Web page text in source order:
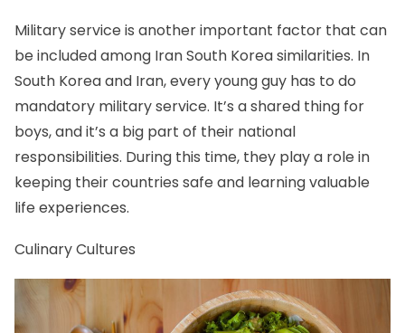
Military service is another important factor that can
be included among Iran South Korea similarities. In
South Korea and Iran, every young guy has to do
mandatory military service. It’s a shared thing for
boys, and it’s a big part of their national
responsibilities. During this time, they play a role in
keeping their countries safe and learning valuable
life experiences.
Culinary Cultures